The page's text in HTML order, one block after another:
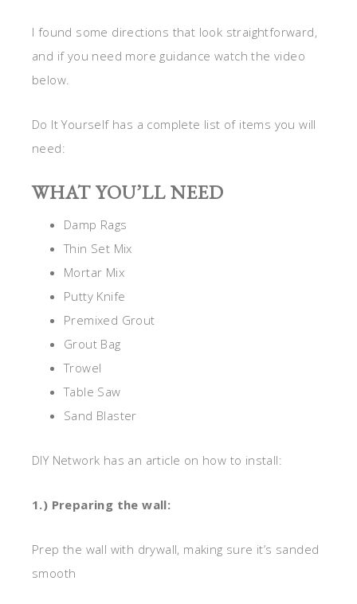
I found some directions that look straightforward,
and if you need more guidance watch the video
below.
Do It Yourself has a complete list of items you will
need:
WHAT YOU’LL NEED
Damp Rags
Thin Set Mix
Mortar Mix
Putty Knife
Premixed Grout
Grout Bag
Trowel
Table Saw
Sand Blaster
DIY Network has an article on how to install:
1.) Preparing the wall:
Prep the wall with drywall, making sure it’s sanded
smooth